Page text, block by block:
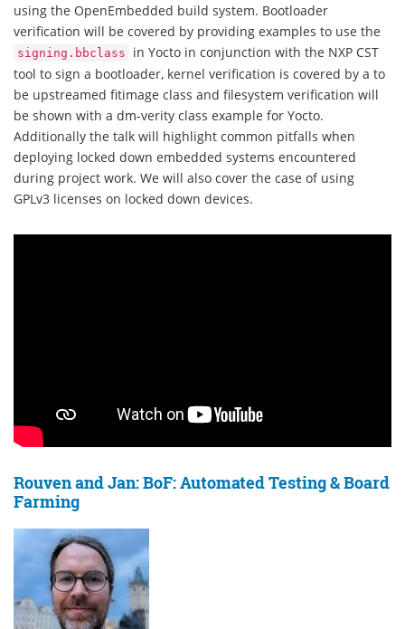
using the OpenEmbedded build system. Bootloader
verification will be covered by providing examples to use the
signing.bbclass
in Yocto in conjunction with the NXP CST
tool to sign a bootloader, kernel verification is covered by a to
be upstreamed fitimage class and filesystem verification will
be shown with a dm-verity class example for Yocto.
Additionally the talk will highlight common pitfalls when
deploying locked down embedded systems encountered
during project work. We will also cover the case of using
GPLv3 licenses on locked down devices.
Rouven and Jan: BoF: Automated Testing & Board
Farming